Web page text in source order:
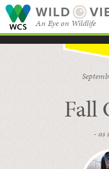
WILD
An Eye on Wildlife
Fall
- as